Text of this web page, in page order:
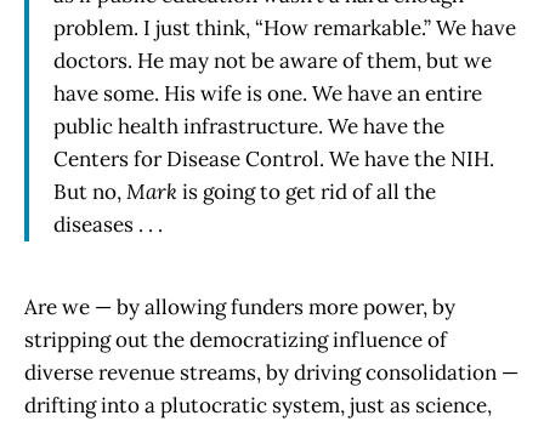
problem. I just think, “How remarkable.” We have
doctors. He may not be aware of them, but we
have some. His wife is one. We have an entire
public health infrastructure. We have the
Centers for Disease Control. We have the NIH.
But no,Markis going to get rid of all the
diseases . . .
Are we — by allowing funders more power, by
stripping out the democratizing influence of
diverse revenue streams, by driving consolidation —
drifting into a plutocratic system, just as science,